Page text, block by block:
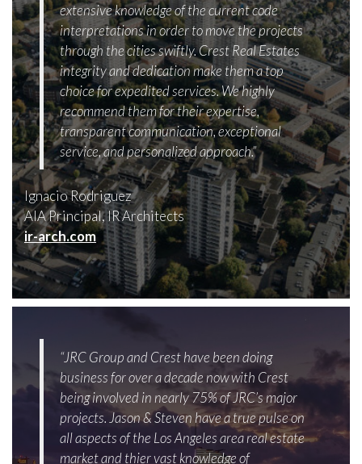
extensive knowledge of the current code
interpretations in order to move the projects
through the cities swiftly. Crest Real Estates
integrity and dedication make them a top
choice for expedited services. We highly
recommend them for their expertise,
transparent communication, exceptional
service, and personalized approach.”
Ignacio Rodriguez
AIA Principal, IR Architects
ir-arch.com
“JRC Group and Crest have been doing
business for over a decade now with Crest
being involved in nearly 75% of JRC’s major
projects. Jason & Steven have a true pulse on
all aspects of the Los Angeles area real estate
market and thier vast knowledge of